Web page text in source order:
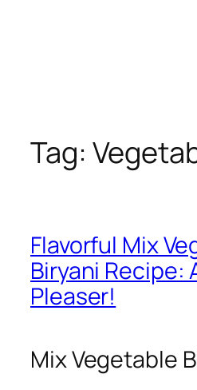
Tag:
Flavorful Mix
Biryani Recipe:
Pleaser!
Mix Vegetable